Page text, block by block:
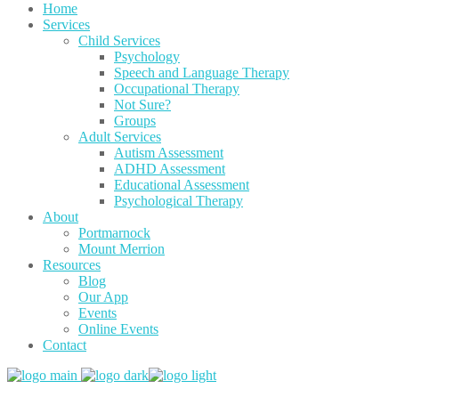
Home
Services
Child Services
Psychology
Speech and Language Therapy
Occupational Therapy
Not Sure?
Groups
Adult Services
Autism Assessment
ADHD Assessment
Educational Assessment
Psychological Therapy
About
Portmarnock
Mount Merrion
Resources
Blog
Our App
Events
Online Events
Contact